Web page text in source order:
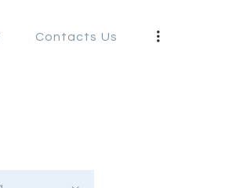
Contacts Us